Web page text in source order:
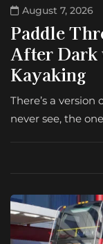
August 7, 2026
Paddle
After
Kayaking
There’s a
never see, the